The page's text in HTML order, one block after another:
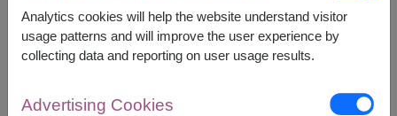
discomfort or allergic reactions.
simple gift
Analytics cookies will help the website understand visitor
usage patterns and will improve the user experience by
collecting data and reporting on user usage results.
Advertising Cookies